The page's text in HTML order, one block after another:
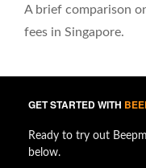
A brief comparison
fees in Singapore.
GET STARTED WITH
Ready to try out
below.